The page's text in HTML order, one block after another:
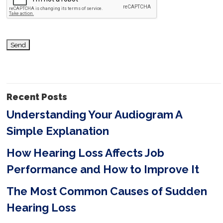
h
s
e
l
d
e
m
Recent Posts
Understanding Your Audiogram A
Simple Explanation
How Hearing Loss Affects Job
Performance and How to Improve It
The Most Common Causes of Sudden
Hearing Loss